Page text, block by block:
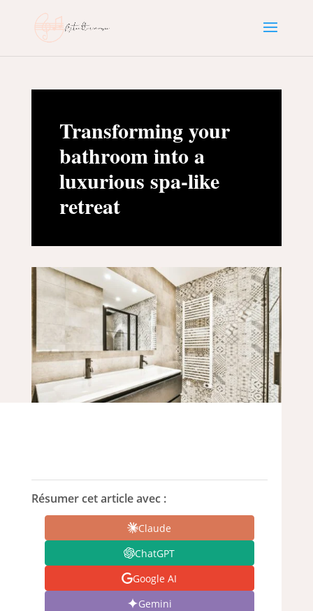
Transforming your
bathroom into a
luxurious spa-like
retreat
Résumer cet article avec :
Claude
ChatGPT
Google AI
Gemini